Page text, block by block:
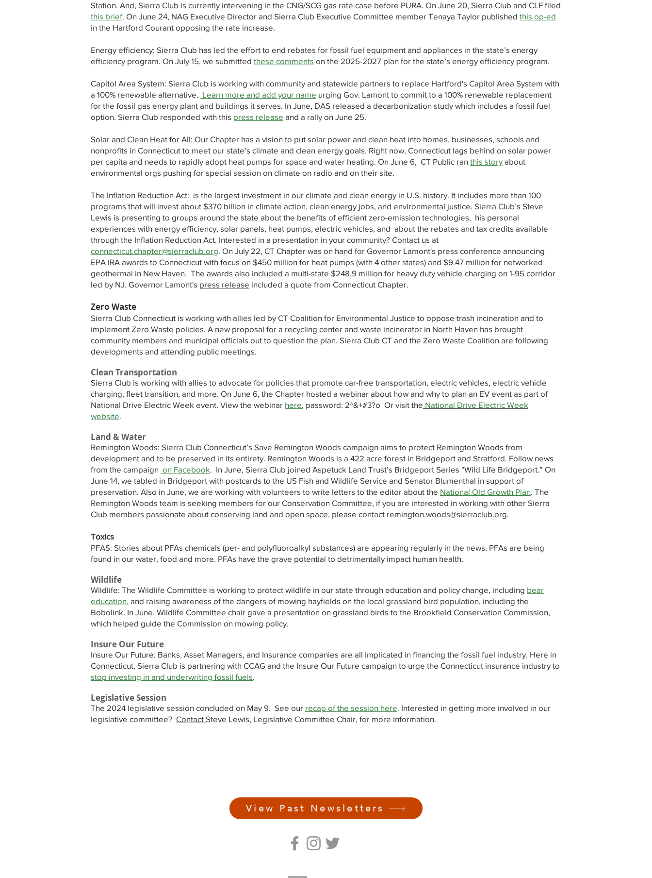
Station. And, Sierra Club is currently intervening in the CNG/SCG gas rate case before PURA. On June 20, Sierra Club and CLF filed
this brief. On June 24, NAG Executive Director and Sierra Club Executive Committee member Tenaya Taylor published this op-ed
in the Hartford Courant opposing the rate increase.
Energy efficiency: Sierra Club has led the effort to end rebates for fossil fuel equipment and appliances in the state’s energy
efficiency program. On July 15, we submitted these comments on the 2025-2027 plan for the state’s energy efficiency program.
Capitol Area System: Sierra Club is working with community and statewide partners to replace Hartford's Capitol Area System with
a 100% renewable alternative. Learn more and add your name urging Gov. Lamont to commit to a 100% renewable replacement
for the fossil gas energy plant and buildings it serves. In June, DAS released a decarbonization study which includes a fossil fuel
option. Sierra Club responded with this press release and a rally on June 25.
Solar and Clean Heat for All: Our Chapter has a vision to put solar power and clean heat into homes, businesses, schools and
nonprofits in Connecticut to meet our state’s climate and clean energy goals. Right now, Connecticut lags behind on solar power
per capita and needs to rapidly adopt heat pumps for space and water heating. On June 6, CT Public ran this story about
environmental orgs pushing for special session on climate on radio and on their site.
The Inflation Reduction Act: is the largest investment in our climate and clean energy in U.S. history. It includes more than 100
programs that will invest about $370 billion in climate action, clean energy jobs, and environmental justice. Sierra Club’s Steve
Lewis is presenting to groups around the state about the benefits of efficient zero-emission technologies, his personal
experiences with energy efficiency, solar panels, heat pumps, electric vehicles, and about the rebates and tax credits available
through the Inflation Reduction Act. Interested in a presentation in your community? Contact us at
connecticut.chapter@sierraclub.org. On July 22, CT Chapter was on hand for Governor Lamont's press conference announcing
EPA IRA awards to Connecticut with focus on $450 million for heat pumps (with 4 other states) and $9.47 million for networked
geothermal in New Haven. The awards also included a multi-state $248.9 million for heavy duty vehicle charging on 1-95 corridor
led by NJ. Governor Lamont's press release included a quote from Connecticut Chapter.
Zero Waste
Sierra Club Connecticut is working with allies led by CT Coalition for Environmental Justice to oppose trash incineration and to
implement Zero Waste policies. A new proposal for a recycling center and waste incinerator in North Haven has brought
community members and municipal officials out to question the plan. Sierra Club CT and the Zero Waste Coalition are following
developments and attending public meetings.
Clean Transportation
Sierra Club is working with allies to advocate for policies that promote car-free transportation, electric vehicles, electric vehicle
charging, fleet transition, and more. On June 6, the Chapter hosted a webinar about how and why to plan an EV event as part of
National Drive Electric Week event. View the webinar here, password: 2^&+#3?o Or visit the National Drive Electric Week
website.
Land & Water
Remington Woods: Sierra Club Connecticut’s Save Remington Woods campaign aims to protect Remington Woods from
development and to be preserved in its entirety. Remington Woods is a 422 acre forest in Bridgeport and Stratford. Follow news
from the campaign on Facebook. In June, Sierra Club joined Aspetuck Land Trust’s Bridgeport Series "Wild Life Bridgeport.” On
June 14, we tabled in Bridgeport with postcards to the US Fish and Wildlife Service and Senator Blumenthal in support of
preservation. Also in June, we are working with volunteers to write letters to the editor about the National Old Growth Plan. The
Remington Woods team is seeking members for our Conservation Committee, if you are interested in working with other Sierra
Club members passionate about conserving land and open space, please contact remington.woods@sierraclub.org.
Toxics
PFAS: Stories about PFAs chemicals (per- and polyfluoroalkyl substances) are appearing regularly in the news. PFAs are being
found in our water, food and more. PFAs have the grave potential to detrimentally impact human health.
Wildlife
Wildlife: The Wildlife Committee is working to protect wildlife in our state through education and policy change, including bear
education, and raising awareness of the dangers of mowing hayfields on the local grassland bird population, including the
Bobolink. In June, Wildlife Committee chair gave a presentation on grassland birds to the Brookfield Conservation Commission,
which helped guide the Commission on mowing policy.
Insure Our Future
Insure Our Future: Banks, Asset Managers, and Insurance companies are all implicated in financing the fossil fuel industry. Here in
Connecticut, Sierra Club is partnering with CCAG and the Insure Our Future campaign to urge the Connecticut insurance industry to
stop investing in and underwriting fossil fuels.
Legislative Session
The 2024 legislative session concluded on May 9. See our recap of the session here. Interested in getting more involved in our
legislative committee? Contact Steve Lewis, Legislative Committee Chair, for more information.
View Past Newsletters